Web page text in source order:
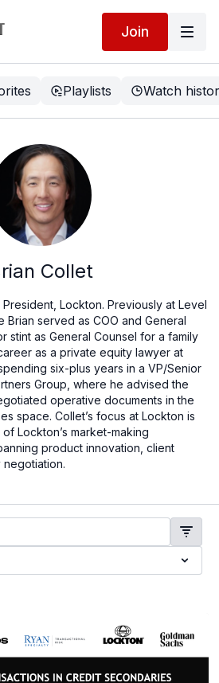
Join
Playlists Watch
Collet
Lockton. Previously at Level
Brian served as COO and General
stint as General Counsel for a family
as a private equity lawyer at
six-plus years in a VP/Senior
Group, where he advised the
operative documents in the
space. Collet’s focus at Lockton is
Lockton’s market-making
product innovation, client